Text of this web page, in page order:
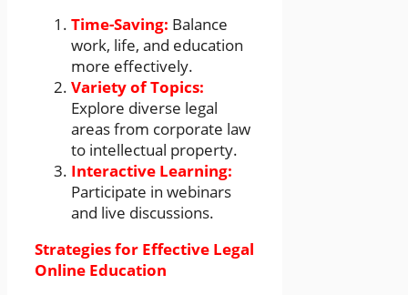
Time-Saving: Balance
work, life, and education
more effectively.
Variety of Topics:
Explore diverse legal
areas from corporate law
to intellectual property.
Interactive Learning:
Participate in webinars
and live discussions.
Strategies for Effective Legal
Online Education